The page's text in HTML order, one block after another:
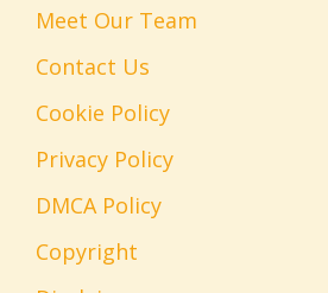
Meet Our Team
Contact Us
Cookie Policy
Privacy Policy
DMCA Policy
Copyright